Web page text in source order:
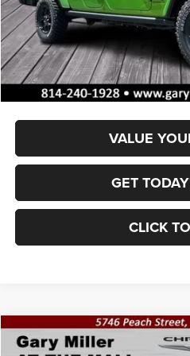
MSRP:
Dealer Discount:
Documentation Fee
Final Price
VALUE
GET
CLICK
2025Jeep GLADIATOR
BUY
Compare Vehicle